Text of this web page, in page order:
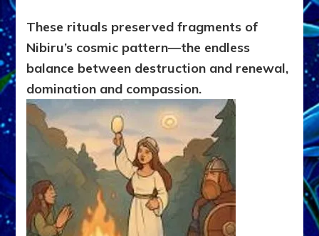
These rituals preserved fragments of
Nibiru’s cosmic pattern—the endless
balance between destruction and renewal,
domination and compassion.